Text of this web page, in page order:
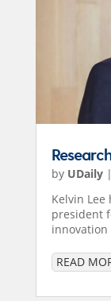
by UDaily|
Kelvin
president
innovation
READ